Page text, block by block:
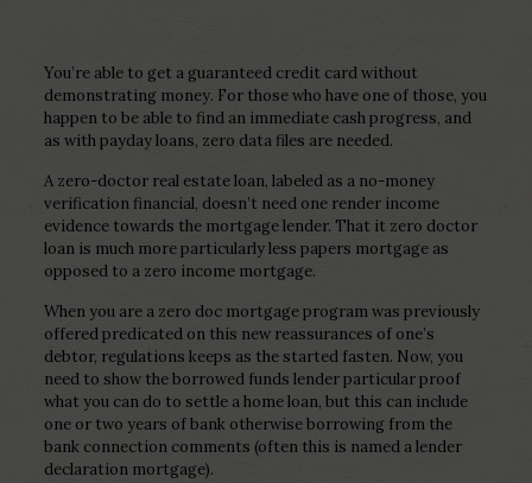
You’re able to get a guaranteed credit card without
demonstrating money. For those who have one of those, you
happen to be able to find an immediate cash progress, and
as with payday loans, zero data files are needed.
A zero-doctor real estate loan, labeled as a no-money
verification financial, doesn’t need one render income
evidence towards the mortgage lender. That it zero doctor
loan is much more particularly less papers mortgage as
opposed to a zero income mortgage.
When you are a zero doc mortgage program was previously
offered predicated on this new reassurances of one’s
debtor, regulations keeps as the started fasten. Now, you
need to show the borrowed funds lender particular proof
what you can do to settle a home loan, but this can include
one or two years of bank otherwise borrowing from the
bank connection comments (often this is named a lender
declaration mortgage).